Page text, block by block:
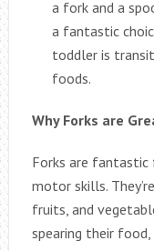
a fork and a
a fantastic
toddler is
foods.
Why Forks are
Forks are
motor skills.
fruits, and
spearing their